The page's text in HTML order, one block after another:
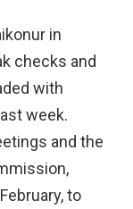
in
checks and
with
week.
and the
to